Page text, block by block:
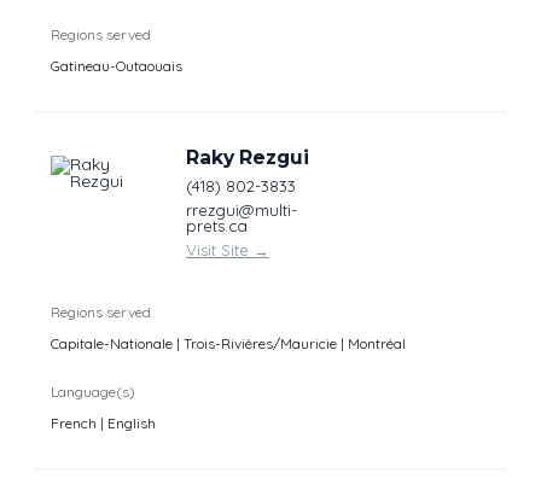
Regions served
Gatineau-Outaouais
Raky Rezgui
(418) 802-3833
rrezgui@multi-
prets.ca
Visit Site →
Regions served
Capitale-Nationale | Trois-Rivières/Mauricie | Montréal
Language(s)
French | English